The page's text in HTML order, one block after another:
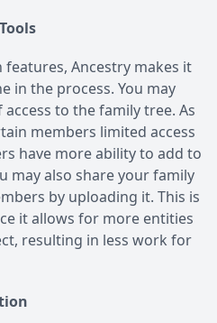
Ancestry makes it
in the process. You may
to the family tree. As
members limited access
have more ability to add to
may also share your family
by uploading it. This is
it allows for more entities
resulting in less work for